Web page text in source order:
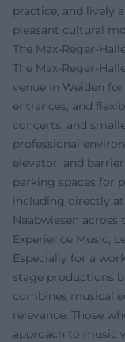
practice, and lively
pleasant cultural
The Max-Reger-
The Max-Reger-
venue in Weiden
entrances, and
concerts, and
professional
elevator, and
parking spaces for
including directly
Naabwiesen across
Experience Music,
Especially for a
stage productions
combines musical
relevance. Those
approach to music